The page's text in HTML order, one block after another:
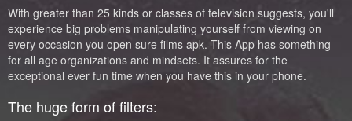
With greater than 25 kinds or classes of television suggests, you'll
experience big problems manipulating yourself from viewing on
every occasion you open sure films apk. This App has something
for all age organizations and mindsets. It assures for the
exceptional ever fun time when you have this in your phone.
The huge form of filters: